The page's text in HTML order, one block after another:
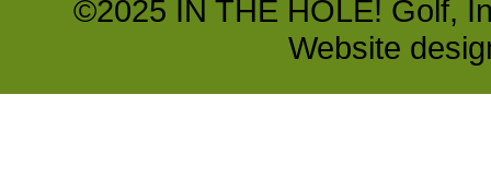
©2025 IN THE HOLE! Golf,
Website